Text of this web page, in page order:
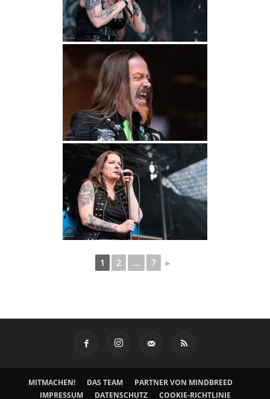
1 2 ... 7 ►
MITMACHEN! DAS TEAM
PARTNER VON MINDBREED
IMPRESSUM
DATENSCHUTZ COOKIE-RICHTLINIE